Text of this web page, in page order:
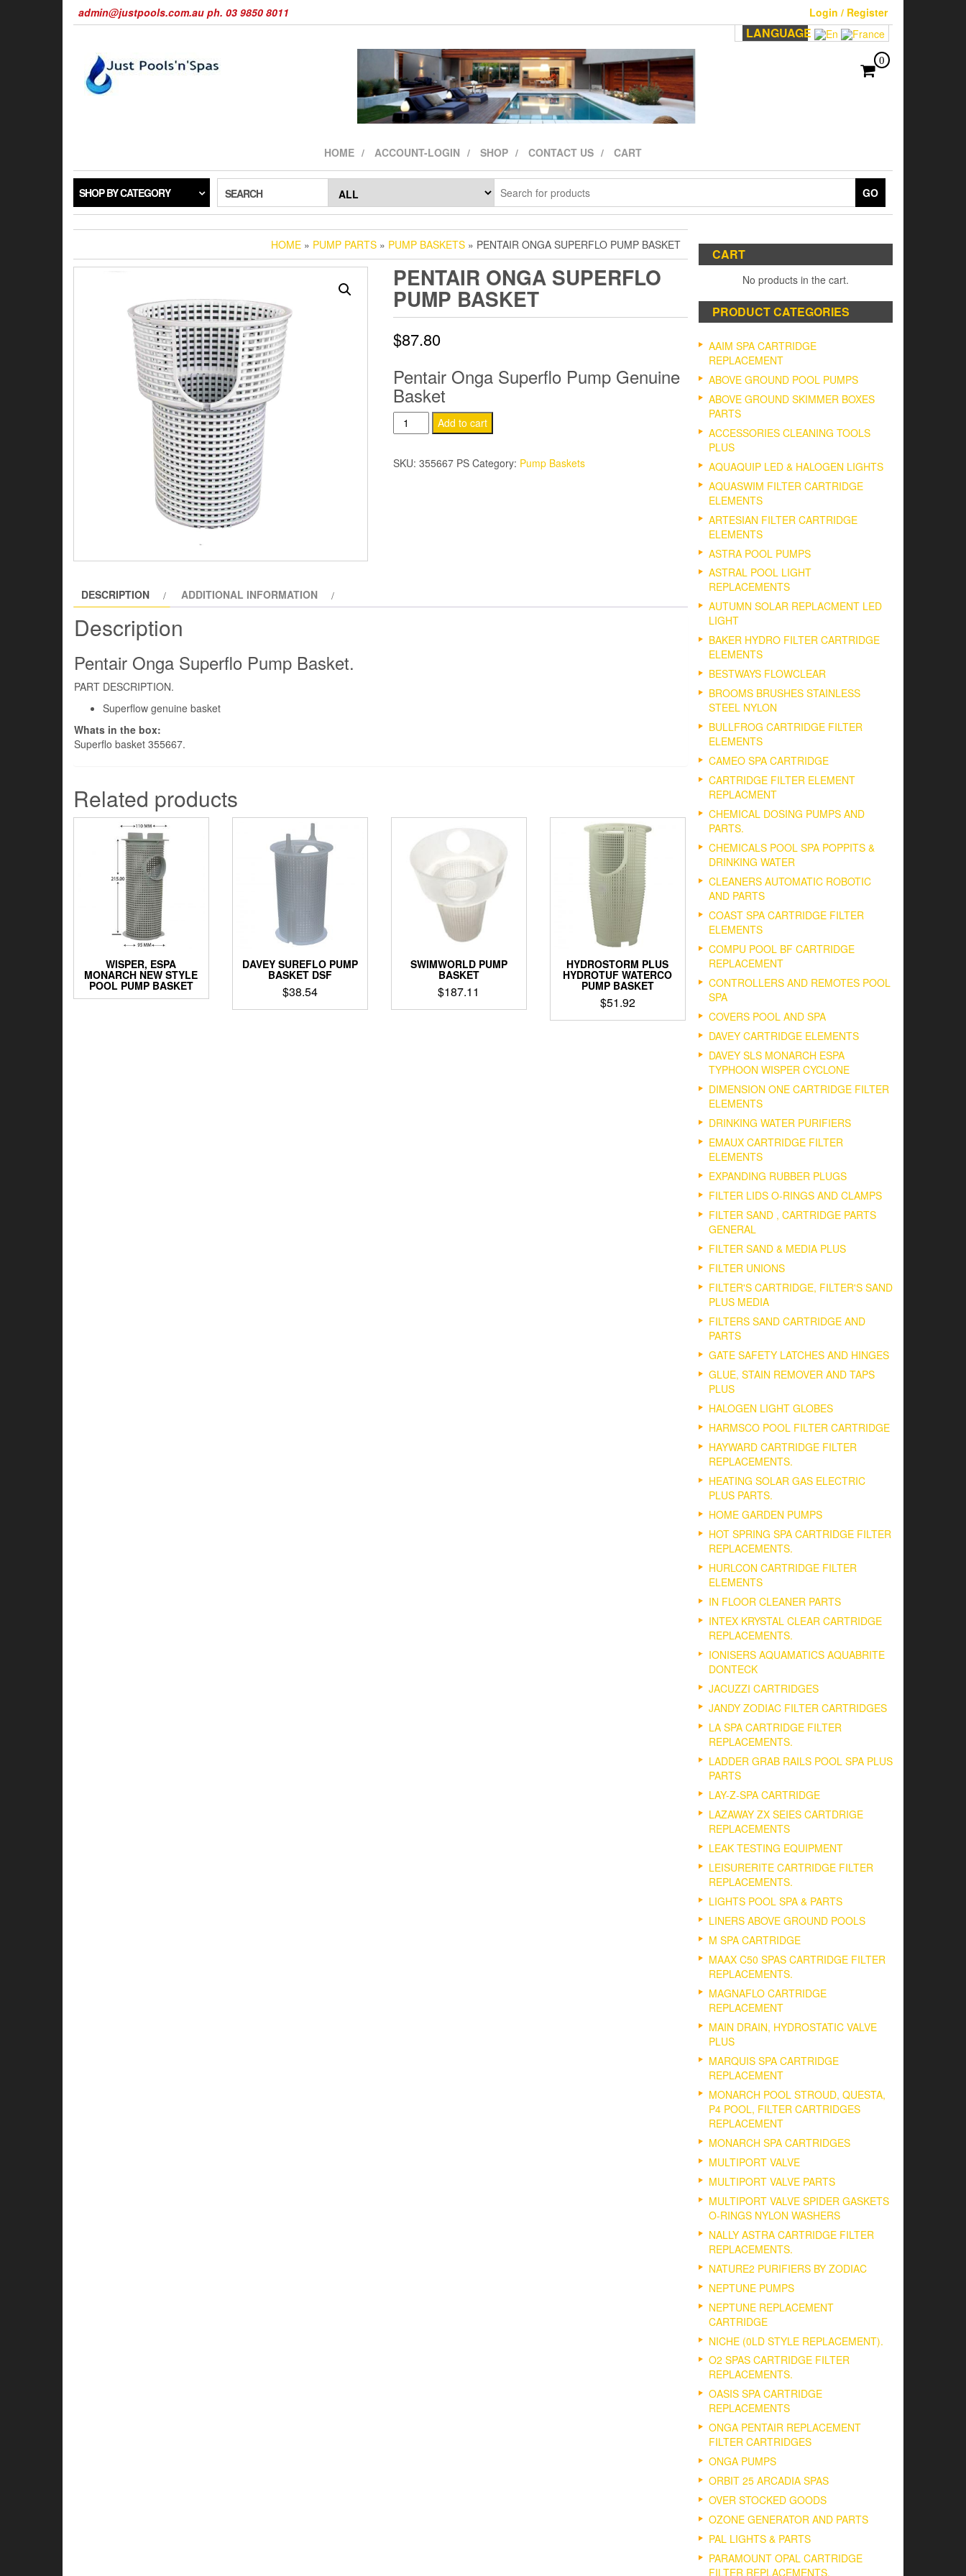
admin@justpools.com.au ph. 03 9850 8011 Login / Register
LANGUAGE
0
HOME ACCOUNT-LOGIN SHOP CONTACT US CART
SHOP BY CATEGORY SEARCH GO
HOME » PUMP PARTS » PUMP BASKETS » PENTAIR ONGA SUPERFLO PUMP BASKET
PENTAIR ONGA SUPERFLO
PUMP BASKET
$87.80
Pentair Onga Superflo Pump Genuine
Basket
Pentair
Onga
Superflo
Add to cart
SKU: 355667 PS Category: Pump Baskets
DESCRIPTION ADDITIONAL INFORMATION
Description
Pentair Onga Superflo Pump Basket.
PART DESCRIPTION.
Superflow genuine basket
Whats in the box:
Superflo basket 355667.
Related products
WISPER, ESPA
MONARCH NEW STYLE
POOL PUMP BASKET
DAVEY SUREFLO PUMP
BASKET DSF
$38.54
SWIMWORLD PUMP
BASKET
$187.11
HYDROSTORM PLUS
HYDROTUF WATERCO
PUMP BASKET
$51.92
CART
No products in the cart.
PRODUCT CATEGORIES
AAIM SPA CARTRIDGE
REPLACEMENT
ABOVE GROUND POOL PUMPS
ABOVE GROUND SKIMMER BOXES
PARTS
ACCESSORIES CLEANING TOOLS
PLUS
AQUAQUIP LED & HALOGEN LIGHTS
AQUASWIM FILTER CARTRIDGE
ELEMENTS
ARTESIAN FILTER CARTRIDGE
ELEMENTS
ASTRA POOL PUMPS
ASTRAL POOL LIGHT
REPLACEMENTS
AUTUMN SOLAR REPLACMENT LED
LIGHT
BAKER HYDRO FILTER CARTRIDGE
ELEMENTS
BESTWAYS FLOWCLEAR
BROOMS BRUSHES STAINLESS
STEEL NYLON
BULLFROG CARTRIDGE FILTER
ELEMENTS
CAMEO SPA CARTRIDGE
CARTRIDGE FILTER ELEMENT
REPLACMENT
CHEMICAL DOSING PUMPS AND
PARTS.
CHEMICALS POOL SPA POPPITS &
DRINKING WATER
CLEANERS AUTOMATIC ROBOTIC
AND PARTS
COAST SPA CARTRIDGE FILTER
ELEMENTS
COMPU POOL BF CARTRIDGE
REPLACEMENT
CONTROLLERS AND REMOTES POOL
SPA
COVERS POOL AND SPA
DAVEY CARTRIDGE ELEMENTS
DAVEY SLS MONARCH ESPA
TYPHOON WISPER CYCLONE
DIMENSION ONE CARTRIDGE FILTER
ELEMENTS
DRINKING WATER PURIFIERS
EMAUX CARTRIDGE FILTER
ELEMENTS
EXPANDING RUBBER PLUGS
FILTER LIDS O-RINGS AND CLAMPS
FILTER SAND , CARTRIDGE PARTS
GENERAL
FILTER SAND & MEDIA PLUS
FILTER UNIONS
FILTER'S CARTRIDGE, FILTER'S SAND
PLUS MEDIA
FILTERS SAND CARTRIDGE AND
PARTS
GATE SAFETY LATCHES AND HINGES
GLUE, STAIN REMOVER AND TAPS
PLUS
HALOGEN LIGHT GLOBES
HARMSCO POOL FILTER CARTRIDGE
HAYWARD CARTRIDGE FILTER
REPLACEMENTS.
HEATING SOLAR GAS ELECTRIC
PLUS PARTS.
HOME GARDEN PUMPS
HOT SPRING SPA CARTRIDGE FILTER
REPLACEMENTS.
HURLCON CARTRIDGE FILTER
ELEMENTS
IN FLOOR CLEANER PARTS
INTEX KRYSTAL CLEAR CARTRIDGE
REPLACEMENTS.
IONISERS AQUAMATICS AQUABRITE
DONTECK
JACUZZI CARTRIDGES
JANDY ZODIAC FILTER CARTRIDGES
LA SPA CARTRIDGE FILTER
REPLACEMENTS.
LADDER GRAB RAILS POOL SPA PLUS
PARTS
LAY-Z-SPA CARTRIDGE
LAZAWAY ZX SEIES CARTDRIGE
REPLACEMENTS
LEAK TESTING EQUIPMENT
LEISURERITE CARTRIDGE FILTER
REPLACEMENTS.
LIGHTS POOL SPA & PARTS
LINERS ABOVE GROUND POOLS
M SPA CARTRIDGE
MAAX C50 SPAS CARTRIDGE FILTER
REPLACEMENTS.
MAGNAFLO CARTRIDGE
REPLACEMENT
MAIN DRAIN, HYDROSTATIC VALVE
PLUS
MARQUIS SPA CARTRIDGE
REPLACEMENT
MONARCH POOL STROUD, QUESTA,
P4 POOL, FILTER CARTRIDGES
REPLACEMENT
MONARCH SPA CARTRIDGES
MULTIPORT VALVE
MULTIPORT VALVE PARTS
MULTIPORT VALVE SPIDER GASKETS
O-RINGS NYLON WASHERS
NALLY ASTRA CARTRIDGE FILTER
REPLACEMENTS.
NATURE2 PURIFIERS BY ZODIAC
NEPTUNE PUMPS
NEPTUNE REPLACEMENT
CARTRIDGE
NICHE (0LD STYLE REPLACEMENT).
O2 SPAS CARTRIDGE FILTER
REPLACEMENTS.
OASIS SPA CARTRIDGE
REPLACEMENTS
ONGA PENTAIR REPLACEMENT
FILTER CARTRIDGES
ONGA PUMPS
ORBIT 25 ARCADIA SPAS
OVER STOCKED GOODS
OZONE GENERATOR AND PARTS
PAL LIGHTS & PARTS
PARAMOUNT OPAL CARTRIDGE
FILTER REPLACEMENTS.